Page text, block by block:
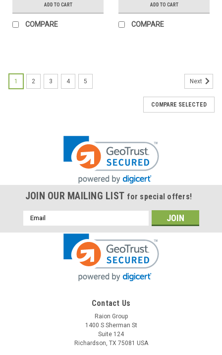
ADD TO CART
COMPARE
ADD TO CART
COMPARE
Encore 32B 100 12V 35Ah Lawn Mower Battery
This Raion Power RG12350FP lawn mower battery pack is a
1 2 3 4 5 Next
COMPARE SELECTED
JOIN OUR MAILING LIST for special offers!
Email
Address
Contact Us
Raion Group
1400 S Sherman St
Suite 124
Richardson, TX 75081 USA